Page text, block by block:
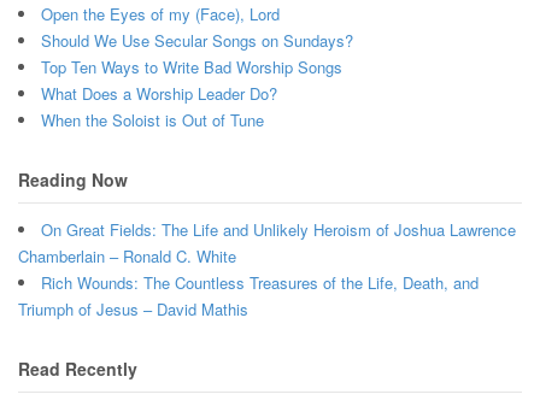
Open the Eyes of my (Face), Lord
Should We Use Secular Songs on Sundays?
Top Ten Ways to Write Bad Worship Songs
What Does a Worship Leader Do?
When the Soloist is Out of Tune
Reading Now
On Great Fields: The Life and Unlikely Heroism of Joshua Lawrence
Chamberlain – Ronald C. White
Rich Wounds: The Countless Treasures of the Life, Death, and
Triumph of Jesus – David Mathis
Read Recently